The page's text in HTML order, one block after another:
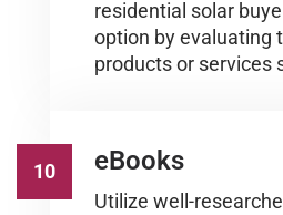
residential solar
option by evaluating
products or services
10 eBooks
Utilize well-